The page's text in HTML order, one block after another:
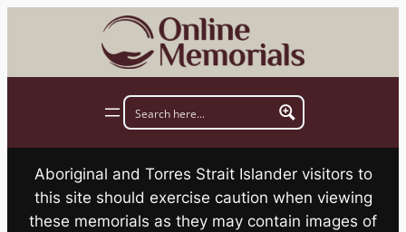
Aboriginal and Torres Strait Islander visitors to
this site should exercise caution when viewing
these memorials as they may contain images of